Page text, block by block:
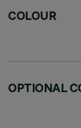
COLOUR
OPTIONAL